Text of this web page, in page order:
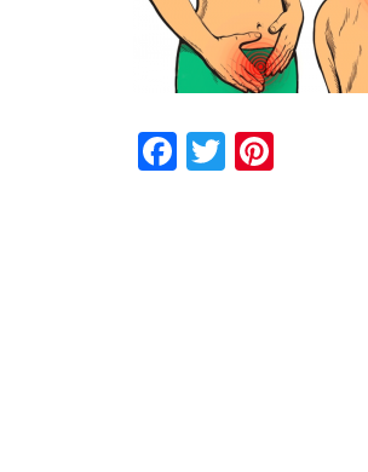
Facebook
Twitter